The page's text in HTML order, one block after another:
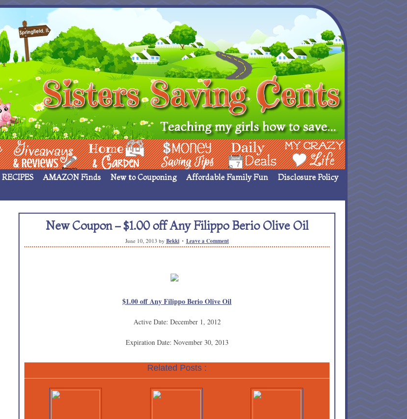
Giveaways & Rev Home Garden Money Saving Ideas Deals My Crazy Life
RECIPES AMAZON Finds New to Couponing Affordable Family Fun
Disclosure Policy
New Coupon – $1.00 off Any Filippo Berio Olive Oil
June 10, 2013 by Bekki Leave a Comment
$1.00 off Any Filippo Berio Olive Oil
Active Date: December 1, 2012
Expiration Date: November 30, 2013
Related Posts :